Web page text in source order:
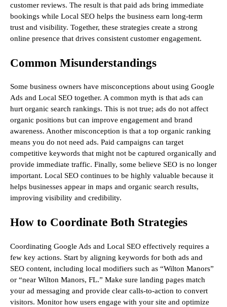
customer reviews. The result is that paid ads bring immediate
bookings while Local SEO helps the business earn long-term
trust and visibility. Together, these strategies create a strong
online presence that drives consistent customer engagement.
Common Misunderstandings
Some business owners have misconceptions about using Google
Ads and Local SEO together. A common myth is that ads can
hurt organic search rankings. This is not true; ads do not affect
organic positions but can improve engagement and brand
awareness. Another misconception is that a top organic ranking
means you do not need ads. Paid campaigns can target
competitive keywords that might not be captured organically and
provide immediate traffic. Finally, some believe SEO is no longer
important. Local SEO continues to be highly valuable because it
helps businesses appear in maps and organic search results,
improving visibility and credibility.
How to Coordinate Both Strategies
Coordinating Google Ads and Local SEO effectively requires a
few key actions. Start by aligning keywords for both ads and
SEO content, including local modifiers such as “Wilton Manors”
or “near Wilton Manors, FL.” Make sure landing pages match
your ad messaging and provide clear calls-to-action to convert
visitors. Monitor how users engage with your site and optimize